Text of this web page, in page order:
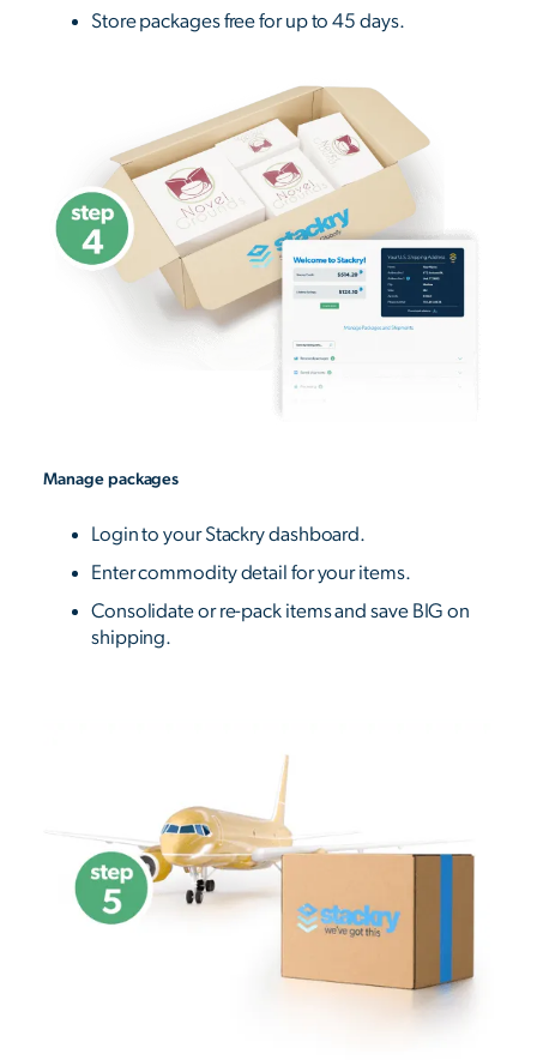
Store packages free for up to 45 days.
Manage packages
Login to your Stackry dashboard.
Enter commodity detail for your items.
Consolidate or re-pack items and save BIG on
shipping.